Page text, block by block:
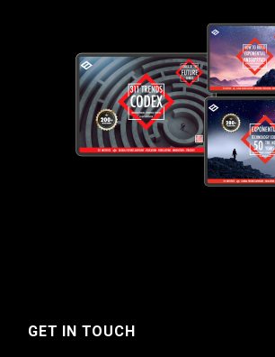
GET IN TOUCH